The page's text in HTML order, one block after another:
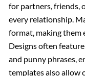
for partners, friends,
every relationship.
format, making them
Designs often
and punny phrases,
templates also allow